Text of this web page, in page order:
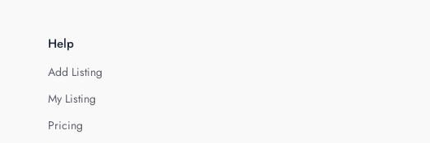
Help
Add Listing
My Listing
Pricing